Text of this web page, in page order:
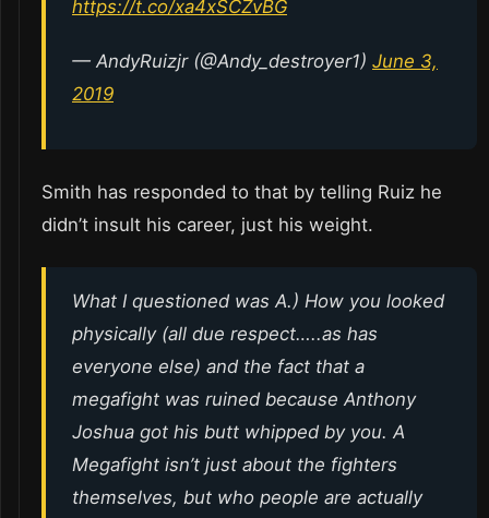
https://t.co/xa4xSCZvBG
— AndyRuizjr (@Andy_destroyer1) June 3,
2019
Smith has responded to that by telling Ruiz he
didn’t insult his career, just his weight.
What I questioned was A.) How you looked
physically (all due respect…..as has
everyone else) and the fact that a
megafight was ruined because Anthony
Joshua got his butt whipped by you. A
Megafight isn’t just about the fighters
themselves, but who people are actually